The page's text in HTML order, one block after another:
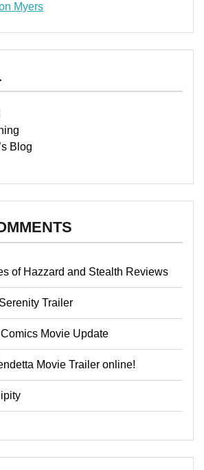
Myers
Blog
of Hazzard and Stealth Reviews
Trailer
Movie Update
Movie Trailer online!